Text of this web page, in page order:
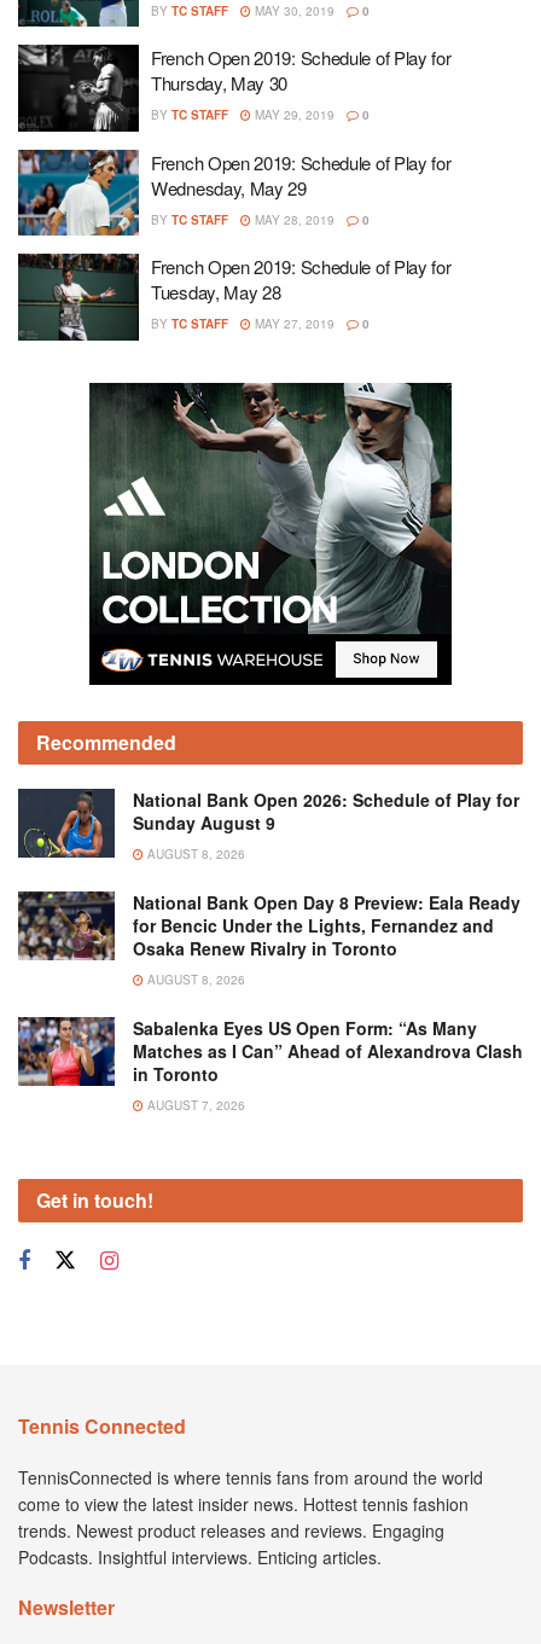
BY TC STAFF MAY 30, 2019 0
French Open 2019: Schedule of Play for
Thursday, May 30
BY TC STAFF MAY 29, 2019 0
French Open 2019: Schedule of Play for
Wednesday, May 29
BY TC STAFF MAY 28, 2019 0
French Open 2019: Schedule of Play for
Tuesday, May 28
BY TC STAFF MAY 27, 2019 0
Recommended
National Bank Open 2026: Schedule of Play for
Sunday August 9
AUGUST 8, 2026
National Bank Open Day 8 Preview: Eala Ready
for Bencic Under the Lights, Fernandez and
Osaka Renew Rivalry in Toronto
AUGUST 8, 2026
Sabalenka Eyes US Open Form: “As Many
Matches as I Can” Ahead of Alexandrova Clash
in Toronto
AUGUST 7, 2026
Get in touch!
Tennis Connected
TennisConnected is where tennis fans from around the world
come to view the latest insider news. Hottest tennis fashion
trends. Newest product releases and reviews. Engaging
Podcasts. Insightful interviews. Enticing articles.
Newsletter